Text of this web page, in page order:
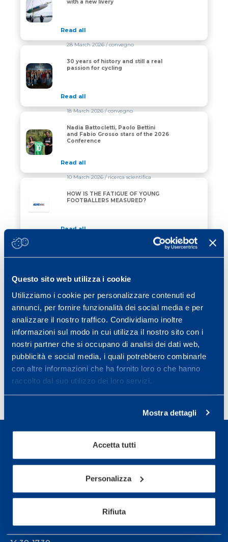
Questo sito web utilizza i cookie
Utilizziamo i cookie per personalizzare contenuti ed
annunci, per fornire funzionalità dei social media e per
analizzare il nostro traffico. Condividiamo inoltre
informazioni sul modo in cui utilizza il nostro sito con i
nostri partner che si occupano di analisi dei dati web,
pubblicità e social media, i quali potrebbero combinarle
con altre informazioni che ha fornito loro o che hanno
raccolto dal suo utilizzo dei loro servizi.
Mostra dettagli
Accetta tutti
Personalizza
Rifiuta
with a new livery
Read all
30 years of history and still a real passion for cycling
28 March 2026/ convegno
30 years of history and still a real
passion for cycling
Read all
Nadia Battocletti, Paolo Bettini and Fabio Grosso
18 March 2026/ convegno
Nadia Battocletti, Paolo Bettini
and Fabio Grosso stars of the 2026
Conference
Read all
10 March 2026/ ricerca scientifica
HOW IS THE FATIGUE OF YOUNG
FOOTBALLERS MEASURED?
Read all
Read all
ON 28 MARCH 2026 THERE WILL BE THE MAPEI
13 February 2026/ Eventi
MAPEI SPORT CONFERENCE
Read all
Page
1 Page
2 Page
3 … Page
25 »Next page
Sport Service Mapei S.r.l. - Via Busto Fagnano 38,
21057 Olgiate Olona (Varese) Italy.
To book a visit or for further information call +39